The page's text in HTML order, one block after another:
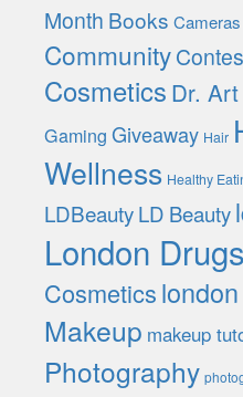
Month Books Cameras
Community
Cosmetics Dr.
Gaming Giveaway Hair
Wellness Healthy
LDBeautyLD Beauty
London Drugs
Cosmetics
Makeup makeup
Photography